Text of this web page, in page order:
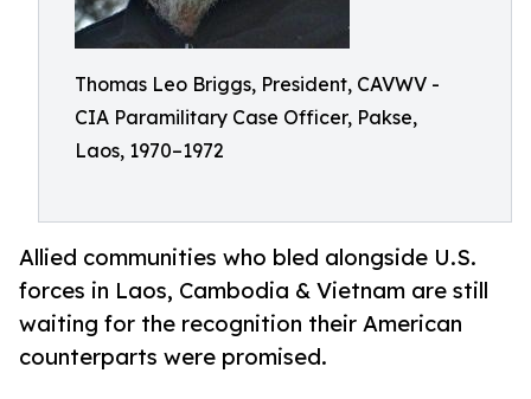
Thomas Leo Briggs, President, CAVWV -
CIA Paramilitary Case Officer, Pakse,
Laos, 1970–1972
Allied communities who bled alongside U.S.
forces in Laos, Cambodia & Vietnam are still
waiting for the recognition their American
counterparts were promised.